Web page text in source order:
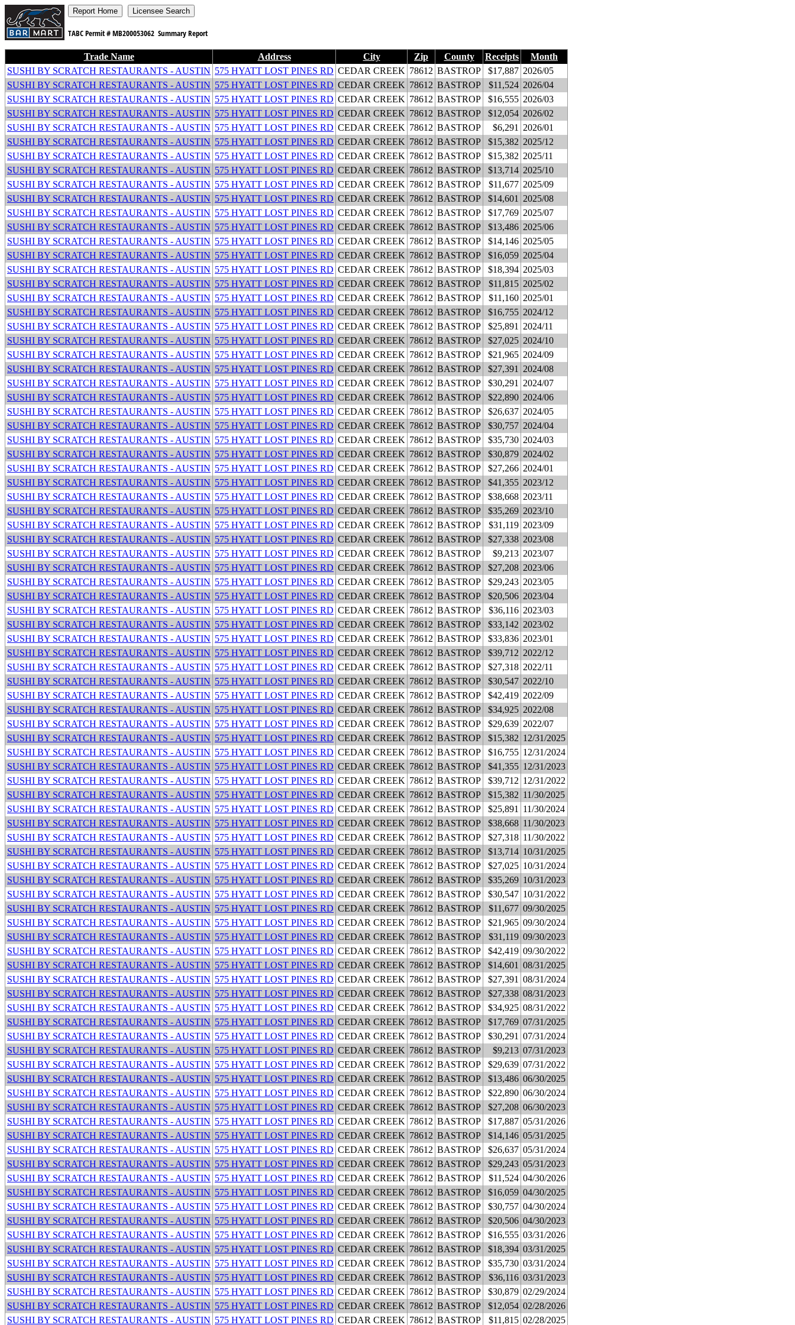
TABC Permit #MB200053062 Summary Report
Trade Name Address City Zip County Receipts
Month
SUSHI BY SCRATCH RESTAURANTS - AUSTIN 575 HYATT LOST PINES RD CEDAR CREEK 78612 BASTROP $17,887 2026/05
SUSHI BY SCRATCH RESTAURANTS - AUSTIN 575 HYATT LOST PINES RD CEDAR CREEK 78612 BASTROP $11,524 2026/04
SUSHI BY SCRATCH RESTAURANTS - AUSTIN 575 HYATT LOST PINES RD CEDAR CREEK 78612 BASTROP $16,555 2026/03
SUSHI BY SCRATCH RESTAURANTS - AUSTIN 575 HYATT LOST PINES RD CEDAR CREEK 78612 BASTROP $12,054 2026/02
SUSHI BY SCRATCH RESTAURANTS - AUSTIN 575 HYATT LOST PINES RD CEDAR CREEK 78612 BASTROP $6,291
2026/01
SUSHI BY SCRATCH RESTAURANTS - AUSTIN 575 HYATT LOST PINES RD CEDAR CREEK 78612 BASTROP $15,382 2025/12
SUSHI BY SCRATCH RESTAURANTS - AUSTIN 575 HYATT LOST PINES RD CEDAR CREEK 78612 BASTROP $15,382 2025/11
SUSHI BY SCRATCH RESTAURANTS - AUSTIN 575 HYATT LOST PINES RD CEDAR CREEK 78612 BASTROP $13,714 2025/10
SUSHI BY SCRATCH RESTAURANTS - AUSTIN 575 HYATT LOST PINES RD CEDAR CREEK 78612 BASTROP $11,677 2025/09
SUSHI BY SCRATCH RESTAURANTS - AUSTIN 575 HYATT LOST PINES RD CEDAR CREEK 78612 BASTROP $14,601
2025/08
SUSHI BY SCRATCH RESTAURANTS - AUSTIN 575 HYATT LOST PINES RD CEDAR CREEK 78612 BASTROP $17,769 2025/07
SUSHI BY SCRATCH RESTAURANTS - AUSTIN 575 HYATT LOST PINES RD CEDAR CREEK 78612 BASTROP $13,486 2025/06
SUSHI BY SCRATCH RESTAURANTS - AUSTIN 575 HYATT LOST PINES RD CEDAR CREEK 78612 BASTROP $14,146 2025/05
SUSHI BY SCRATCH RESTAURANTS - AUSTIN 575 HYATT LOST PINES RD CEDAR CREEK 78612 BASTROP $16,059 2025/04
SUSHI BY SCRATCH RESTAURANTS - AUSTIN 575 HYATT LOST PINES RD CEDAR CREEK 78612 BASTROP $18,394 2025/03
SUSHI BY SCRATCH RESTAURANTS - AUSTIN 575 HYATT LOST PINES RD CEDAR CREEK 78612 BASTROP $11,815 2025/02
SUSHI BY SCRATCH RESTAURANTS - AUSTIN 575 HYATT LOST PINES RD CEDAR CREEK 78612 BASTROP $11,160 2025/01
SUSHI BY SCRATCH RESTAURANTS - AUSTIN 575 HYATT LOST PINES RD CEDAR CREEK 78612 BASTROP $16,755 2024/12
SUSHI BY SCRATCH RESTAURANTS - AUSTIN 575 HYATT LOST PINES RD CEDAR CREEK 78612 BASTROP $25,891
2024/11
SUSHI BY SCRATCH RESTAURANTS - AUSTIN 575 HYATT LOST PINES RD CEDAR CREEK 78612 BASTROP $27,025 2024/10
SUSHI BY SCRATCH RESTAURANTS - AUSTIN 575 HYATT LOST PINES RD CEDAR CREEK 78612 BASTROP $21,965 2024/09
SUSHI BY SCRATCH RESTAURANTS - AUSTIN 575 HYATT LOST PINES RD CEDAR CREEK 78612 BASTROP $27,391
2024/08
SUSHI BY SCRATCH RESTAURANTS - AUSTIN 575 HYATT LOST PINES RD CEDAR CREEK 78612 BASTROP $30,291
2024/07
SUSHI BY SCRATCH RESTAURANTS - AUSTIN 575 HYATT LOST PINES RD CEDAR CREEK 78612 BASTROP $22,890 2024/06
SUSHI BY SCRATCH RESTAURANTS - AUSTIN 575 HYATT LOST PINES RD CEDAR CREEK 78612 BASTROP $26,637 2024/05
SUSHI BY SCRATCH RESTAURANTS - AUSTIN 575 HYATT LOST PINES RD CEDAR CREEK 78612 BASTROP $30,757 2024/04
SUSHI BY SCRATCH RESTAURANTS - AUSTIN 575 HYATT LOST PINES RD CEDAR CREEK 78612 BASTROP $35,730 2024/03
SUSHI BY SCRATCH RESTAURANTS - AUSTIN 575 HYATT LOST PINES RD CEDAR CREEK 78612 BASTROP $30,879 2024/02
SUSHI BY SCRATCH RESTAURANTS - AUSTIN 575 HYATT LOST PINES RD CEDAR CREEK 78612 BASTROP $27,266 2024/01
SUSHI BY SCRATCH RESTAURANTS - AUSTIN 575 HYATT LOST PINES RD CEDAR CREEK 78612 BASTROP $41,355 2023/12
SUSHI BY SCRATCH RESTAURANTS - AUSTIN 575 HYATT LOST PINES RD CEDAR CREEK 78612 BASTROP $38,668 2023/11
SUSHI BY SCRATCH RESTAURANTS - AUSTIN 575 HYATT LOST PINES RD CEDAR CREEK 78612 BASTROP $35,269 2023/10
SUSHI BY SCRATCH RESTAURANTS - AUSTIN 575 HYATT LOST PINES RD CEDAR CREEK 78612 BASTROP $31,119 2023/09
SUSHI BY SCRATCH RESTAURANTS - AUSTIN 575 HYATT LOST PINES RD CEDAR CREEK 78612 BASTROP $27,338 2023/08
SUSHI BY SCRATCH RESTAURANTS - AUSTIN 575 HYATT LOST PINES RD CEDAR CREEK 78612 BASTROP $9,213 2023/07
SUSHI BY SCRATCH RESTAURANTS - AUSTIN 575 HYATT LOST PINES RD CEDAR CREEK 78612 BASTROP $27,208 2023/06
SUSHI BY SCRATCH RESTAURANTS - AUSTIN 575 HYATT LOST PINES RD CEDAR CREEK 78612 BASTROP $29,243 2023/05
SUSHI BY SCRATCH RESTAURANTS - AUSTIN 575 HYATT LOST PINES RD CEDAR CREEK 78612 BASTROP $20,506 2023/04
SUSHI BY SCRATCH RESTAURANTS - AUSTIN 575 HYATT LOST PINES RD CEDAR CREEK 78612 BASTROP $36,116 2023/03
SUSHI BY SCRATCH RESTAURANTS - AUSTIN 575 HYATT LOST PINES RD CEDAR CREEK 78612 BASTROP $33,142 2023/02
SUSHI BY SCRATCH RESTAURANTS - AUSTIN 575 HYATT LOST PINES RD CEDAR CREEK 78612 BASTROP $33,836 2023/01
SUSHI BY SCRATCH RESTAURANTS - AUSTIN 575 HYATT LOST PINES RD CEDAR CREEK 78612 BASTROP $39,712 2022/12
SUSHI BY SCRATCH RESTAURANTS - AUSTIN 575 HYATT LOST PINES RD CEDAR CREEK 78612 BASTROP $27,318 2022/11
SUSHI BY SCRATCH RESTAURANTS - AUSTIN 575 HYATT LOST PINES RD CEDAR CREEK 78612 BASTROP $30,547 2022/10
SUSHI BY SCRATCH RESTAURANTS - AUSTIN 575 HYATT LOST PINES RD CEDAR CREEK 78612 BASTROP $42,419 2022/09
SUSHI BY SCRATCH RESTAURANTS - AUSTIN 575 HYATT LOST PINES RD CEDAR CREEK 78612 BASTROP $34,925 2022/08
SUSHI BY SCRATCH RESTAURANTS - AUSTIN 575 HYATT LOST PINES RD CEDAR CREEK 78612 BASTROP $29,639 2022/07
SUSHI BY SCRATCH RESTAURANTS - AUSTIN 575 HYATT LOST PINES RD CEDAR CREEK 78612 BASTROP $15,382 12/31/2025
SUSHI BY SCRATCH RESTAURANTS - AUSTIN 575 HYATT LOST PINES RD CEDAR CREEK 78612 BASTROP $16,755 12/31/2024
SUSHI BY SCRATCH RESTAURANTS - AUSTIN 575 HYATT LOST PINES RD CEDAR CREEK 78612 BASTROP $41,355 12/31/2023
SUSHI BY SCRATCH RESTAURANTS - AUSTIN 575 HYATT LOST PINES RD CEDAR CREEK 78612 BASTROP $39,712 12/31/2022
SUSHI BY SCRATCH RESTAURANTS - AUSTIN 575 HYATT LOST PINES RD CEDAR CREEK 78612 BASTROP $15,382 11/30/2025
SUSHI BY SCRATCH RESTAURANTS - AUSTIN 575 HYATT LOST PINES RD CEDAR CREEK 78612 BASTROP $25,891
11/30/2024
SUSHI BY SCRATCH RESTAURANTS - AUSTIN 575 HYATT LOST PINES RD CEDAR CREEK 78612 BASTROP $38,668 11/30/2023
SUSHI BY SCRATCH RESTAURANTS - AUSTIN 575 HYATT LOST PINES RD CEDAR CREEK 78612 BASTROP $27,318 11/30/2022
SUSHI BY SCRATCH RESTAURANTS - AUSTIN 575 HYATT LOST PINES RD CEDAR CREEK 78612 BASTROP $13,714 10/31/2025
SUSHI BY SCRATCH RESTAURANTS - AUSTIN 575 HYATT LOST PINES RD CEDAR CREEK 78612 BASTROP $27,025 10/31/2024
SUSHI BY SCRATCH RESTAURANTS - AUSTIN 575 HYATT LOST PINES RD CEDAR CREEK 78612 BASTROP $35,269 10/31/2023
SUSHI BY SCRATCH RESTAURANTS - AUSTIN 575 HYATT LOST PINES RD CEDAR CREEK 78612 BASTROP $30,547 10/31/2022
SUSHI BY SCRATCH RESTAURANTS - AUSTIN 575 HYATT LOST PINES RD CEDAR CREEK 78612 BASTROP $11,677 09/30/2025
SUSHI BY SCRATCH RESTAURANTS - AUSTIN 575 HYATT LOST PINES RD CEDAR CREEK 78612 BASTROP $21,965 09/30/2024
SUSHI BY SCRATCH RESTAURANTS - AUSTIN 575 HYATT LOST PINES RD CEDAR CREEK 78612 BASTROP $31,119 09/30/2023
SUSHI BY SCRATCH RESTAURANTS - AUSTIN 575 HYATT LOST PINES RD CEDAR CREEK 78612 BASTROP $42,419 09/30/2022
SUSHI BY SCRATCH RESTAURANTS - AUSTIN 575 HYATT LOST PINES RD CEDAR CREEK 78612 BASTROP $14,601 08/31/2025
SUSHI BY SCRATCH RESTAURANTS - AUSTIN 575 HYATT LOST PINES RD CEDAR CREEK 78612 BASTROP $27,391 08/31/2024
SUSHI BY SCRATCH RESTAURANTS - AUSTIN 575 HYATT LOST PINES RD CEDAR CREEK 78612 BASTROP $27,338 08/31/2023
SUSHI BY SCRATCH RESTAURANTS - AUSTIN 575 HYATT LOST PINES RD CEDAR CREEK 78612 BASTROP $34,925 08/31/2022
SUSHI BY SCRATCH RESTAURANTS - AUSTIN 575 HYATT LOST PINES RD CEDAR CREEK 78612 BASTROP $17,769 07/31/2025
SUSHI BY SCRATCH RESTAURANTS - AUSTIN 575 HYATT LOST PINES RD CEDAR CREEK 78612 BASTROP $30,291 07/31/2024
SUSHI BY SCRATCH RESTAURANTS - AUSTIN 575 HYATT LOST PINES RD CEDAR CREEK 78612 BASTROP $9,213 07/31/2023
SUSHI BY SCRATCH RESTAURANTS - AUSTIN 575 HYATT LOST PINES RD CEDAR CREEK 78612 BASTROP $29,639 07/31/2022
SUSHI BY SCRATCH RESTAURANTS - AUSTIN 575 HYATT LOST PINES RD CEDAR CREEK 78612 BASTROP $13,486 06/30/2025
SUSHI BY SCRATCH RESTAURANTS - AUSTIN 575 HYATT LOST PINES RD CEDAR CREEK 78612 BASTROP $22,890 06/30/2024
SUSHI BY SCRATCH RESTAURANTS - AUSTIN 575 HYATT LOST PINES RD CEDAR CREEK 78612 BASTROP $27,208 06/30/2023
SUSHI BY SCRATCH RESTAURANTS - AUSTIN 575 HYATT LOST PINES RD CEDAR CREEK 78612 BASTROP $17,887 05/31/2026
SUSHI BY SCRATCH RESTAURANTS - AUSTIN 575 HYATT LOST PINES RD CEDAR CREEK 78612 BASTROP $14,146 05/31/2025
SUSHI BY SCRATCH RESTAURANTS - AUSTIN 575 HYATT LOST PINES RD CEDAR CREEK 78612 BASTROP $26,637 05/31/2024
SUSHI BY SCRATCH RESTAURANTS - AUSTIN 575 HYATT LOST PINES RD CEDAR CREEK 78612 BASTROP $29,243 05/31/2023
SUSHI BY SCRATCH RESTAURANTS - AUSTIN 575 HYATT LOST PINES RD CEDAR CREEK 78612 BASTROP $11,524 04/30/2026
SUSHI BY SCRATCH RESTAURANTS - AUSTIN 575 HYATT LOST PINES RD CEDAR CREEK 78612 BASTROP $16,059 04/30/2025
SUSHI BY SCRATCH RESTAURANTS - AUSTIN 575 HYATT LOST PINES RD CEDAR CREEK 78612 BASTROP $30,757 04/30/2024
SUSHI BY SCRATCH RESTAURANTS - AUSTIN 575 HYATT LOST PINES RD CEDAR CREEK 78612 BASTROP $20,506 04/30/2023
SUSHI BY SCRATCH RESTAURANTS - AUSTIN 575 HYATT LOST PINES RD CEDAR CREEK 78612 BASTROP $16,555 03/31/2026
SUSHI BY SCRATCH RESTAURANTS - AUSTIN 575 HYATT LOST PINES RD CEDAR CREEK 78612 BASTROP $18,394 03/31/2025
SUSHI BY SCRATCH RESTAURANTS - AUSTIN 575 HYATT LOST PINES RD CEDAR CREEK 78612 BASTROP $35,730 03/31/2024
SUSHI BY SCRATCH RESTAURANTS - AUSTIN 575 HYATT LOST PINES RD CEDAR CREEK 78612 BASTROP $36,116 03/31/2023
SUSHI BY SCRATCH RESTAURANTS - AUSTIN 575 HYATT LOST PINES RD CEDAR CREEK 78612 BASTROP $30,879 02/29/2024
SUSHI BY SCRATCH RESTAURANTS - AUSTIN 575 HYATT LOST PINES RD CEDAR CREEK 78612 BASTROP $12,054 02/28/2026
SUSHI BY SCRATCH RESTAURANTS - AUSTIN 575 HYATT LOST PINES RD CEDAR CREEK 78612 BASTROP $11,815 02/28/2025